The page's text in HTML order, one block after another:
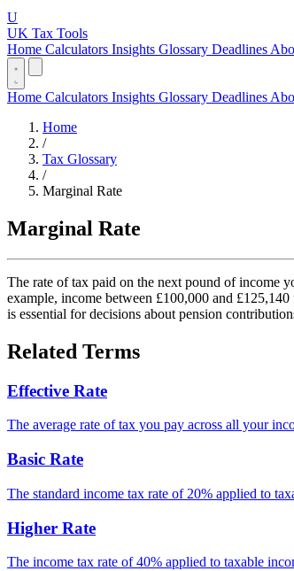
U
UK Tax Tools
Home Calculators Insights Glossary Deadlines
Home Calculators Insights Glossary Deadlines
Home
/
Tax Glossary
/
Marginal Rate
Marginal Rate
The rate of tax paid on the next pound of income
example, income between £100,000 and
is essential for decisions about pension
Related Terms
Effective Rate
The average rate of tax you pay across all your
Basic Rate
The standard income tax rate of 20% applied to
Higher Rate
The income tax rate of 40% applied to taxable